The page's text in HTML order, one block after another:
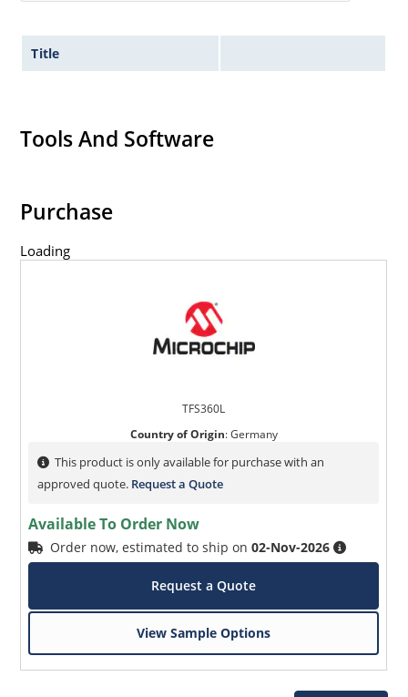
Title
Tools And Software
Purchase
Loading
TFS360L
Country of Origin:Germany
This product is only available for purchase with an
approved quote. Request a Quote
Available To Order Now
Order now, estimated to ship on02-Nov-2026
Request a Quote
View Sample Options